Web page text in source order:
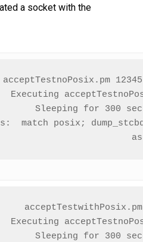
a socket with the
Executing
Sleeping for 300
as:  match posix;
Executing
Sleeping for 300